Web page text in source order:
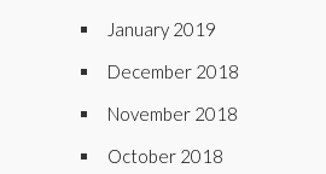
January 2019
December 2018
November 2018
October 2018